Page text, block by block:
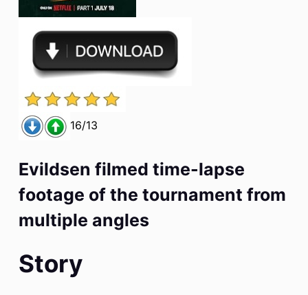
16/13
Evildsen filmed time-lapse
footage of the tournament from
multiple angles
Story